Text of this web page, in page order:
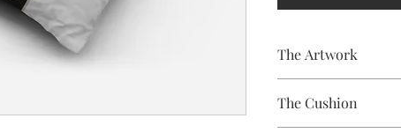
The Artwork
to clothing.
The Cushion